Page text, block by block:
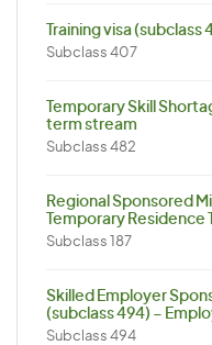
Training visa (subclass
Subclass 407
Temporary Skill
term stream
Subclass 482
Regional Sponsored
Temporary Residence
Subclass 187
Skilled Employer
(subclass 494) –
Subclass 494